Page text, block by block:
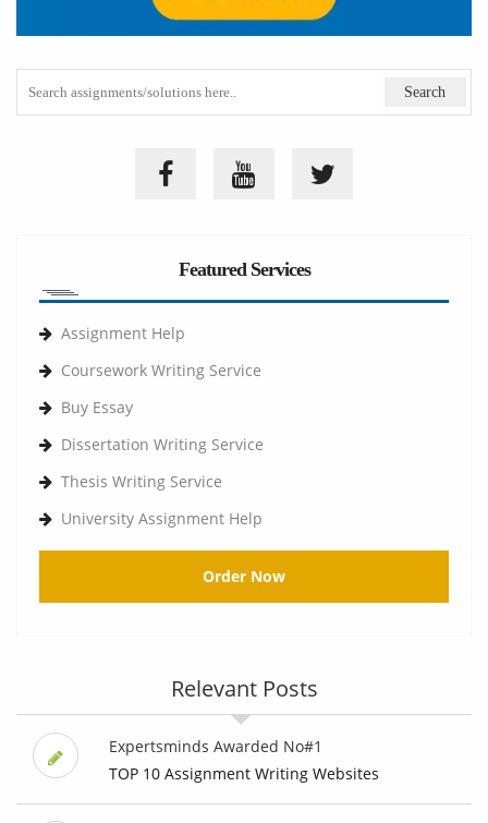
Featured Services
Assignment Help
Coursework Writing Service
Buy Essay
Dissertation Writing Service
Thesis Writing Service
University Assignment Help
Order Now
Relevant Posts
Expertsminds Awarded No#1
TOP 10 Assignment Writing Websites